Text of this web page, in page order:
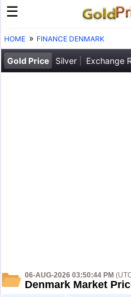
HOME FINANCE DENMARK
Gold Price Silver Exchange
06-AUG-2026 03:50:44 PM
Denmark Market